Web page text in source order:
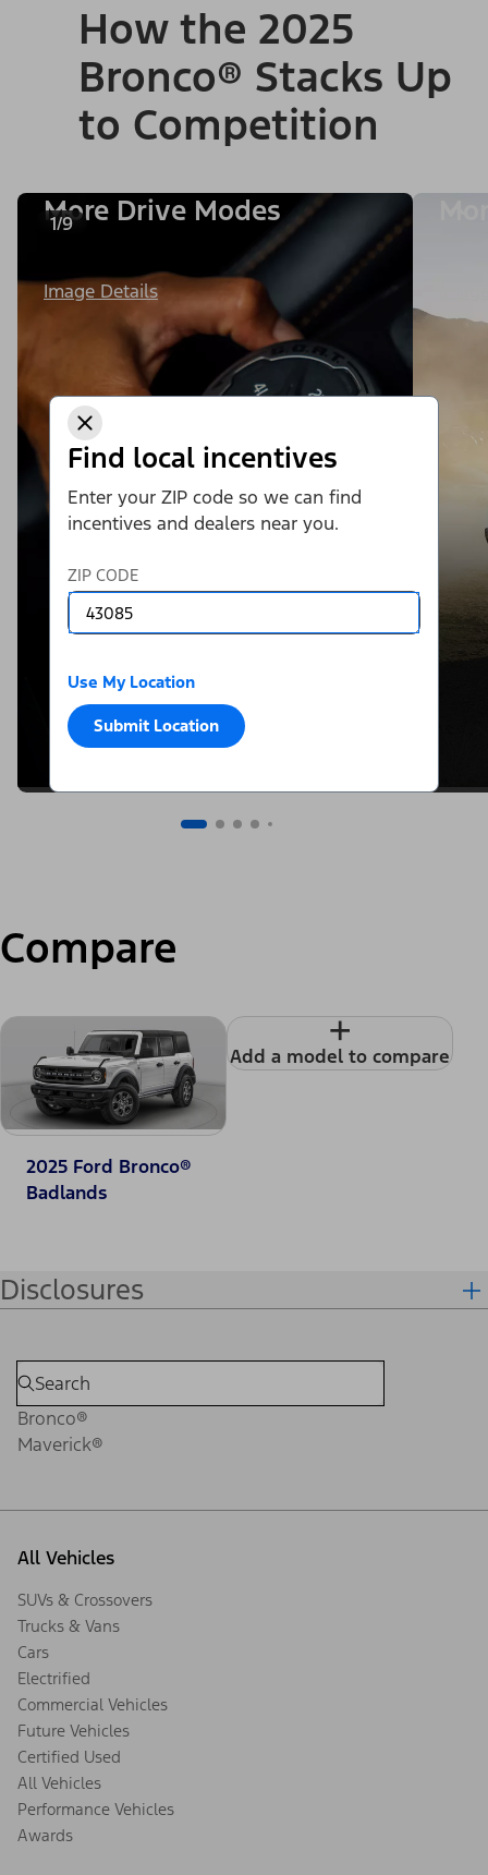
Find local incentives
Enter your ZIP code so we can find
incentives and dealers near you.
ZIP CODE
Use My Location
Submit Location
How the 2025
Bronco® Stacks Up
to Competition
1/9
More Drive Modes
Image Details
Compare
2025 Ford Bronco®
Badlands
+
Add a model to compare
Disclosures
Bronco®
Maverick®
All Vehicles
SUVs & Crossovers
Trucks & Vans
Cars
Electrified
Commercial Vehicles
Future Vehicles
Certified Used
All Vehicles
Performance Vehicles
Awards